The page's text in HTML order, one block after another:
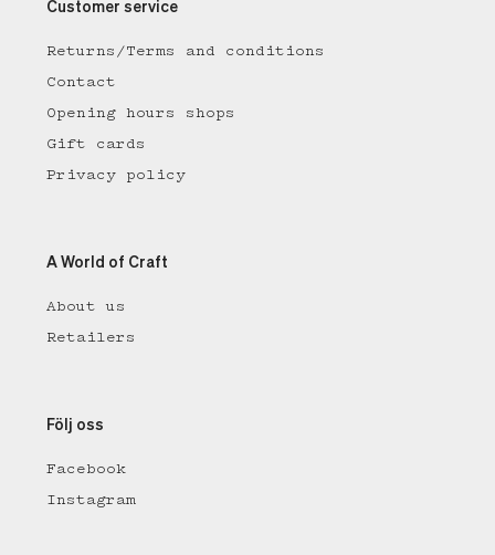
Customer service
Returns/Terms and conditions
Contact
Opening hours shops
Gift cards
Privacy policy
A World of Craft
About us
Retailers
Följ oss
Facebook
Instagram